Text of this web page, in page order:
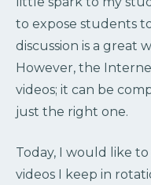
to expose students
discussion is a great
However, the
videos; it can be
just the right one.
Today, I would like
videos I keep in